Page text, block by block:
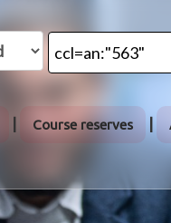
Course reserves